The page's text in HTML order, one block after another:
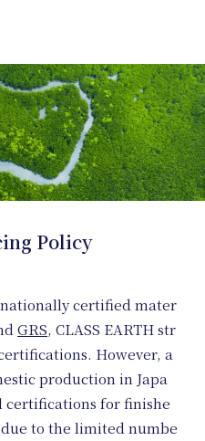
Policy
certified mater
GRS, CLASS EARTH str
However, a
production in Japa
for finishe
to the limited numbe